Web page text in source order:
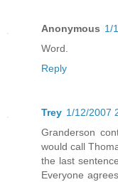
Anonymous 1/
Word.
Reply
Trey 1/12/2007
Granderson
would call
the last
Everyone